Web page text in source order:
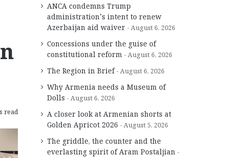
read
ANCA condemns Trump
administration’s intent to renew
Azerbaijan aid waiver
August 6, 2026
Concessions under the guise of
constitutional reform
August 6, 2026
The Region in Brief August 6, 2026
Why Armenia needs a Museum of
Dolls
August 6, 2026
A closer look at Armenian shorts at
Golden Apricot 2026
August 5, 2026
The griddle, the counter and the
everlasting spirit of Aram Postaljian